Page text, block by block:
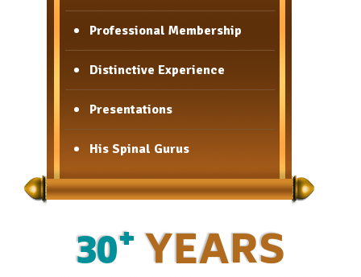
Professional Membership
Distinctive Experience
Presentations
His Spinal Gurus
Professional Membership
Distinctive Experience
Presentations
His Spinal Gurus
30+ YEARS